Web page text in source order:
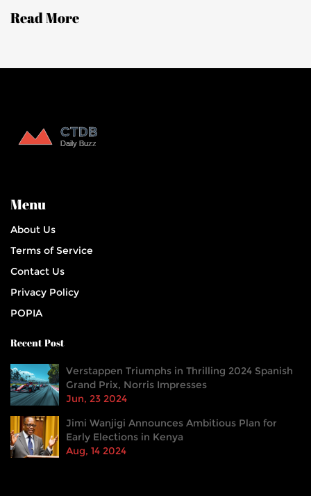
Read More
Menu
About Us
Terms of Service
Contact Us
Privacy Policy
POPIA
Recent Post
Verstappen Triumphs in Thrilling 2024 Spanish
Grand Prix, Norris Impresses
Jun, 23 2024
Jimi Wanjigi Announces Ambitious Plan for
Early Elections in Kenya
Aug, 14 2024